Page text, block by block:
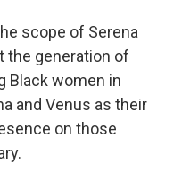
scope of Serena
the generation of
Black women in
and Venus as their
on those